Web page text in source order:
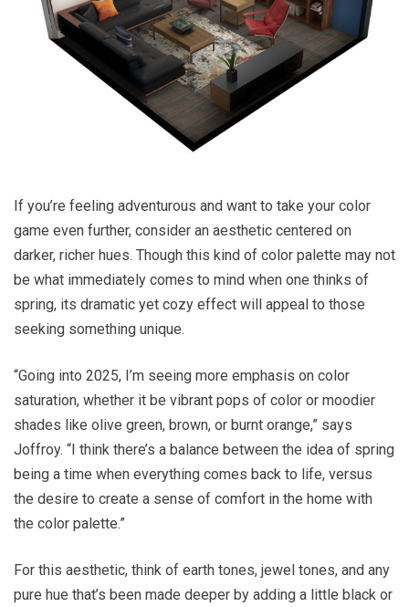
If you’re feeling adventurous and want to take your color
game even further, consider an aesthetic centered on
darker, richer hues. Though this kind of color palette may not
be what immediately comes to mind when one thinks of
spring, its dramatic yet cozy effect will appeal to those
seeking something unique.
“Going into 2025, I’m seeing more emphasis on color
saturation, whether it be vibrant pops of color or moodier
shades like olive green, brown, or burnt orange,” says
Joffroy. “I think there’s a balance between the idea of spring
being a time when everything comes back to life, versus
the desire to create a sense of comfort in the home with
the color palette.”
For this aesthetic, think of earth tones, jewel tones, and any
pure hue that’s been made deeper by adding a little black or